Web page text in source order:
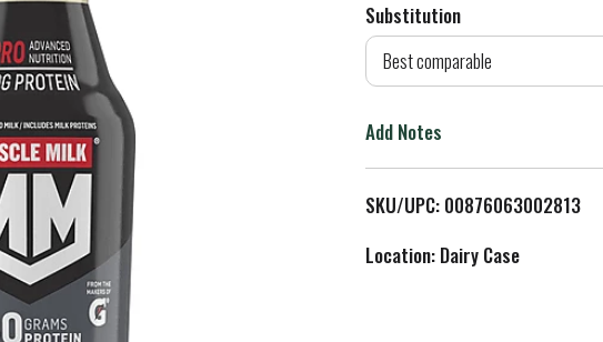
d
o
L
i
Substitution
Best comparable
Add Notes
SKU/UPC: 00876063002813
Location: Dairy Case